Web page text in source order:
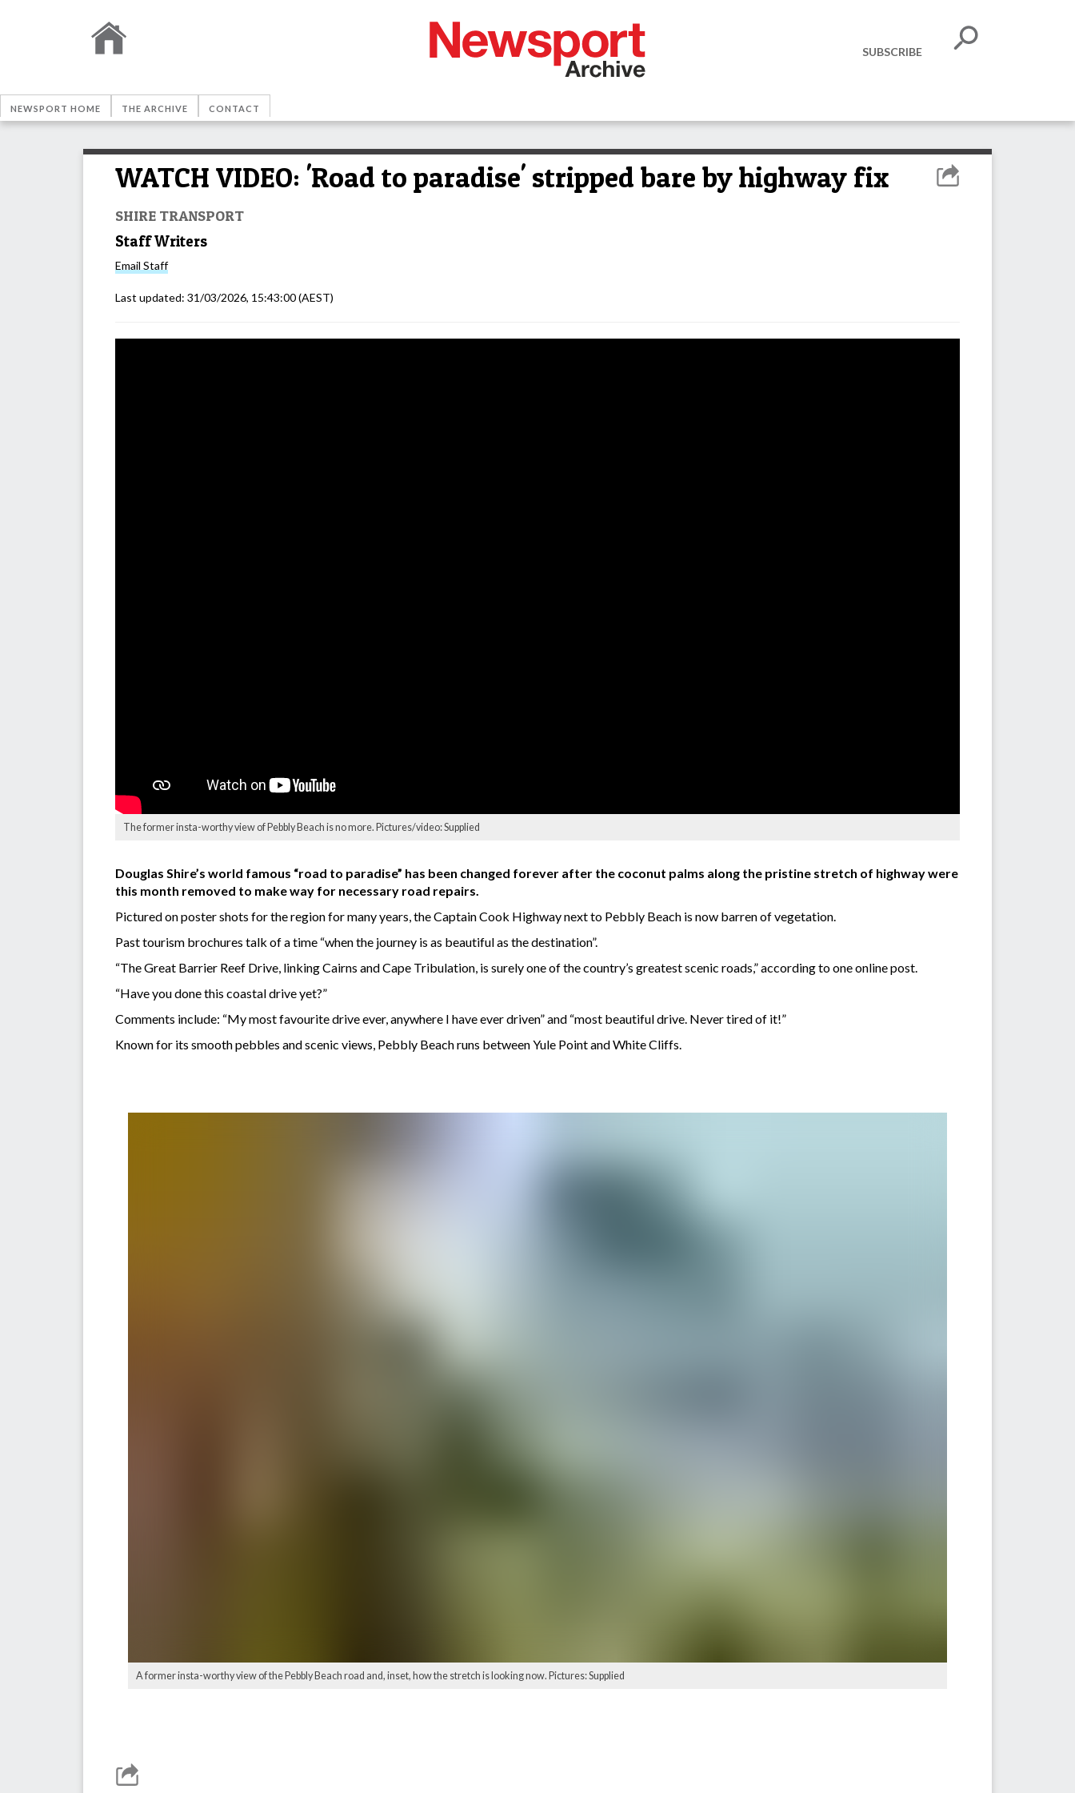
SUBSCRIBE
NEWSPORT HOME THE ARCHIVE CONTACT
WATCH VIDEO: 'Road to paradise' stripped bare by highway fix
SHIRE TRANSPORT
Staff Writers
Email Staff
Last updated: 31/03/2026, 15:43:00(AEST)
The former insta-worthy view of Pebbly Beach is no more. Pictures/video: Supplied
Douglas Shire’s world famous “road to paradise” has been changed forever after the coconut palms along the pristine stretch of highway were
this month removed to make way for necessary road repairs.
Pictured on poster shots for the region for many years, the Captain Cook Highway next to Pebbly Beach is now barren of vegetation.
Past tourism brochures talk of a time “when the journey is as beautiful as the destination”.
“The Great Barrier Reef Drive, linking Cairns and Cape Tribulation, is surely one of the country’s greatest scenic roads,” according to one online post.
“Have you done this coastal drive yet?”
Comments include: “My most favourite drive ever, anywhere I have ever driven” and “most beautiful drive. Never tired of it!”
Known for its smooth pebbles and scenic views, Pebbly Beach runs between Yule Point and White Cliffs.
A former insta-worthy view of the Pebbly Beach road and, inset, how the stretch is looking now. Pictures: Supplied